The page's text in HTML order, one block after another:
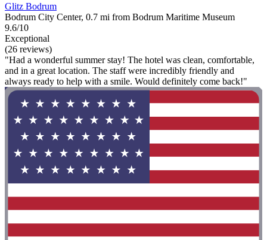
Glitz Bodrum
Bodrum City Center, 0.7 mi from Bodrum Maritime Museum
9.6/10
Exceptional
(26 reviews)
"Had a wonderful summer stay! The hotel was clean, comfortable,
and in a great location. The staff were incredibly friendly and
always ready to help with a smile. Would definitely come back!"